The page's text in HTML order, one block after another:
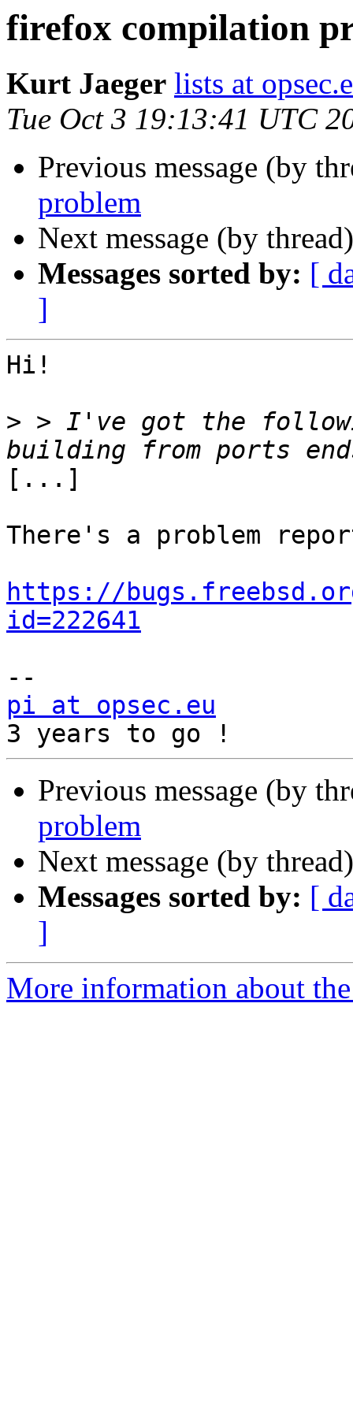
firefox compilation
Kurt Jaeger lists at
Tue Oct 3 19:13:41 UTC
Previous message (by
problem
Next message (by
Messages sorted by: [
]
Hi!
> > I've got the
[...]
There's a problem
https://
id=222641
pi at opsec.eu
Previous message (by
problem
Next message (by
Messages sorted by: [
]
More information about